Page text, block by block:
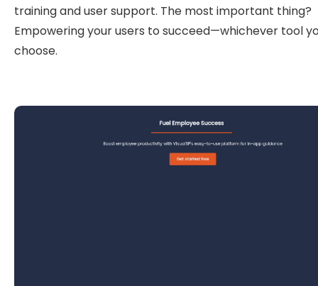
training and user support. The most important thing?
Empowering your users to succeed—whichever tool
choose.